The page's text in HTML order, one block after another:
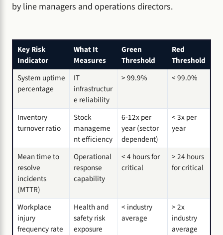
by line managers and operations directors.
Key Risk
Indicator
What It
Measures
Green
Threshold
Red
Threshold
System uptime
percentage
IT
infrastructur
e reliability
> 99.9% < 99.0%
Inventory
turnover ratio
Stock
manageme
nt efficiency
6-12x per
year (sector
dependent)
< 3x per
year
Mean time to
resolve
incidents
(MTTR)
Operational
response
capability
< 4 hours for
critical
> 24 hours
for critical
Workplace
injury
frequency rate
Health and
safety risk
exposure
< industry
average
> 2x
industry
average